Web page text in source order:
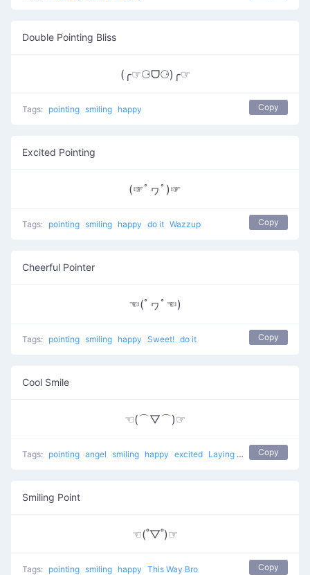
Double Pointing Bliss
(╭☞⚆ᗜ⚆)╭☞
Tags: pointing smiling happy Copy
Excited Pointing
(☞ﾟヮﾟ)☞
Tags: pointing smiling happy do it Wazzup Copy
Cheerful Pointer
☜(ﾟヮﾟ☜)
Tags: pointing smiling happy Sweet! do it Copy
Cool Smile
☜(⌒▽⌒)☞
Tags: pointing angel smiling happy excited Laying back Copy
Smiling Point
☜(˚▽˚)☞
Tags: pointing smiling happy This Way Bro Copy